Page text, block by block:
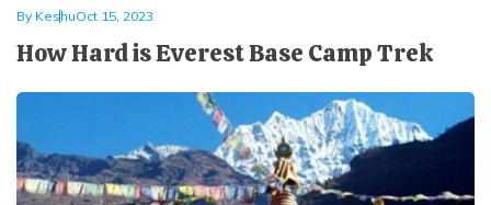
By KeshuOct 15, 2023
How Hard is Everest Base Camp Trek